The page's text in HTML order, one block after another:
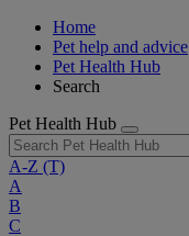
Home
Pet help and advice
Pet Health Hub
Search
Pet Health Hub
A-Z (T)
A
B
C